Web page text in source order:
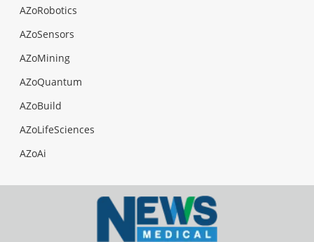
AZoRobotics
AZoSensors
AZoMining
AZoQuantum
AZoBuild
AZoLifeSciences
AZoAi